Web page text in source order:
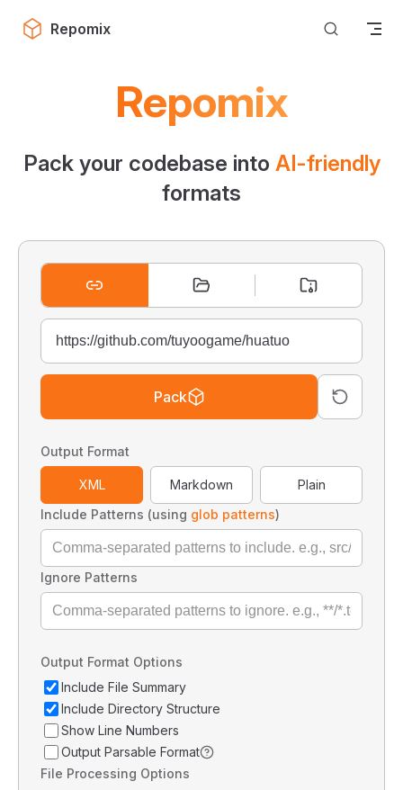
Skip to content
Repomix
Repomix
Pack your codebase into AI-friendly
formats
Pack
Output Format
XML Markdown
Plain
Include Patterns (using glob patterns)
Ignore Patterns
Output Format Options
Include File Summary
Include Directory Structure
Show Line Numbers
Output Parsable Format
File Processing Options